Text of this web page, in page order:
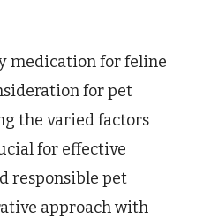
medication for feline
for pet
the varied factors
for effective
responsible pet
approach with